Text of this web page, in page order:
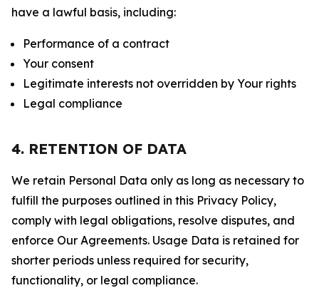
have a lawful basis, including:
Performance of a contract
Your consent
Legitimate interests not overridden by Your rights
Legal compliance
4. RETENTION OF DATA
We retain Personal Data only as long as necessary to
fulfill the purposes outlined in this Privacy Policy,
comply with legal obligations, resolve disputes, and
enforce Our Agreements. Usage Data is retained for
shorter periods unless required for security,
functionality, or legal compliance.